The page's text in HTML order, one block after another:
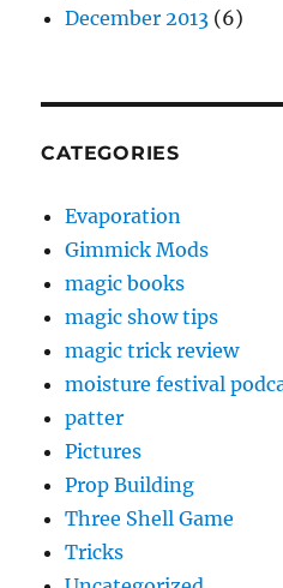
December 2013 (6)
CATEGORIES
Evaporation
Gimmick Mods
magic books
magic show tips
magic trick review
moisture festival
patter
Pictures
Prop Building
Three Shell Game
Tricks